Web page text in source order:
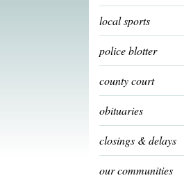
local sports
police blotter
county court
obituaries
closings & delays
our communities